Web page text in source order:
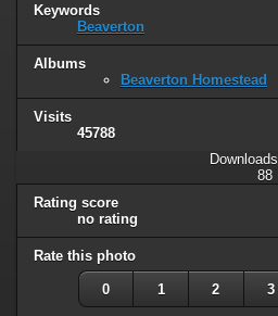
Keywords
Beaverton
Albums
Beaverton Homestead
Visits
45788
Downloads
88
Rating score
no rating
Rate this photo
0 1 2 3